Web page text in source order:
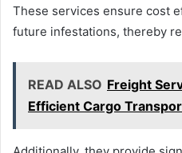
These services ensure cost
future infestations, thereby
READ ALSO Freight
Efficient Cargo